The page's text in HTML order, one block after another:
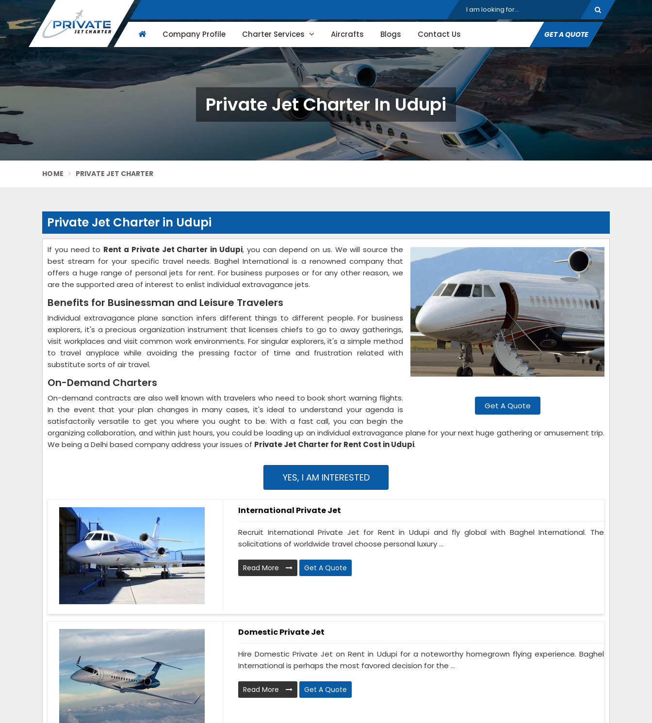
Company Profile Charter Services Aircrafts Blogs Contact Us GET A QUOTE
Private Jet Charter In Udupi
HOME PRIVATE JET CHARTER
Private Jet Charter in Udupi
Get A Quote
If you need to Rent a Private Jet Charter in Udupi, you can depend on us. We will source the
best stream for your specific travel needs. Baghel International is a renowned company that
offers a huge range of personal jets for rent. For business purposes or for any other reason, we
are the supported area of interest to enlist individual extravagance jets.
Benefits for Businessman and Leisure Travelers
Individual extravagance plane sanction infers different things to different people. For business
explorers, it's a precious organization instrument that licenses chiefs to go to away gatherings,
visit workplaces and visit common work environments. For singular explorers, it's a simple method
to travel anyplace while avoiding the pressing factor of time and frustration related with
substitute sorts of air travel.
On-Demand Charters
On-demand contracts are also well known with travelers who need to book short warning flights.
In the event that your plan changes in many cases, it's ideal to understand your agenda is
satisfactorily versatile to get you where you ought to be. With a fast call, you can begin the
organizing collaboration, and within just hours, you could be loading up an individual extravagance plane for your next huge gathering or amusement trip.
We being a Delhi based company address your issues of Private Jet Charter for Rent Cost in Udupi.
YES, I AM INTERESTED
International Private Jet
Recruit International Private Jet for Rent in Udupi and fly global with Baghel International. The
solicitations of worldwide travel choose personal luxury ...
Read More Get A Quote
Domestic Private Jet
Hire Domestic Private Jet on Rent in Udupi for a noteworthy homegrown flying experience. Baghel
International is perhaps the most favored decision for the ...
Read More Get A Quote